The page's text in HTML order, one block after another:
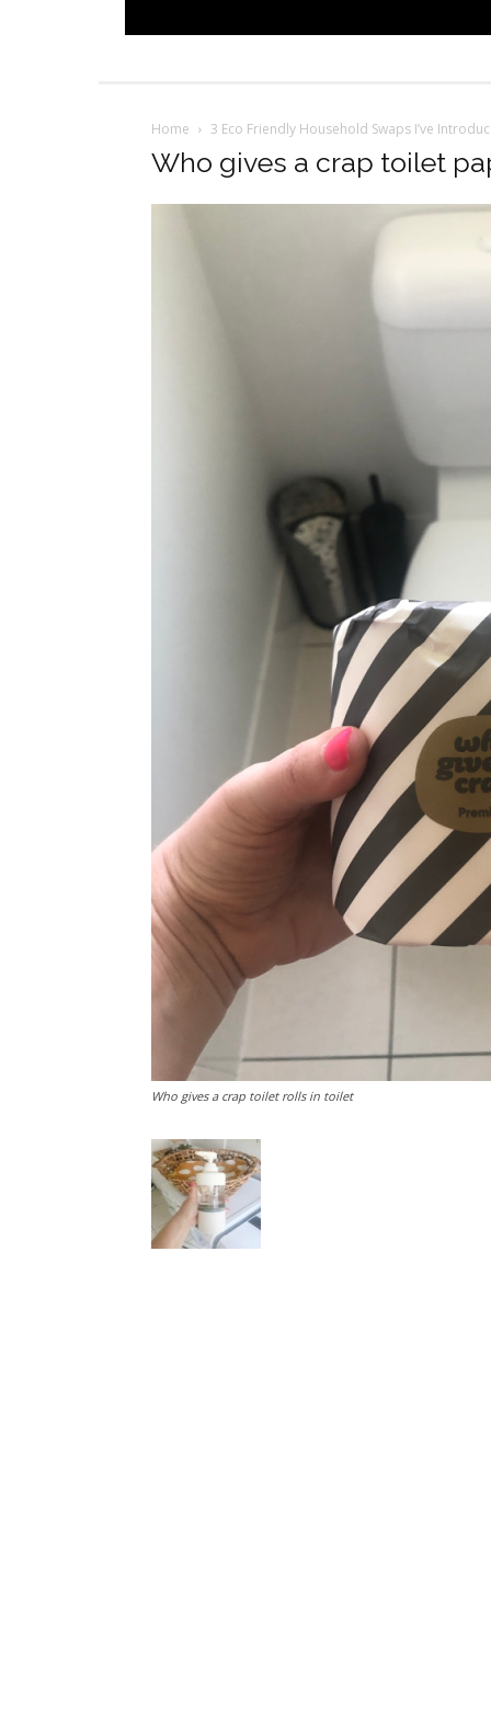
Home 3 Eco Friendly Household Swaps I’ve
Who gives a crap toilet
Who gives a crap toilet rolls in toilet